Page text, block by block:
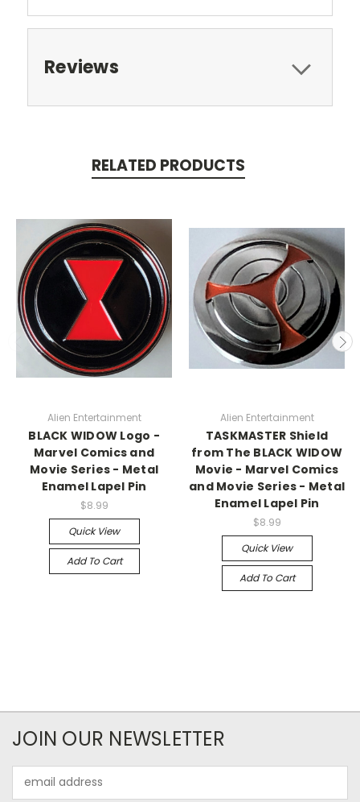
Reviews
RELATED PRODUCTS
Alien Entertainment
BLACK WIDOW Logo -
Marvel Comics and
Movie Series - Metal
Enamel Lapel Pin
$8.99
Quick View
Add To Cart
Alien Entertainment
TASKMASTER Shield
from The BLACK WIDOW
Movie - Marvel Comics
and Movie Series - Metal
Enamel Lapel Pin
$8.99
Quick View
Add To Cart
JOIN OUR NEWSLETTER
Address